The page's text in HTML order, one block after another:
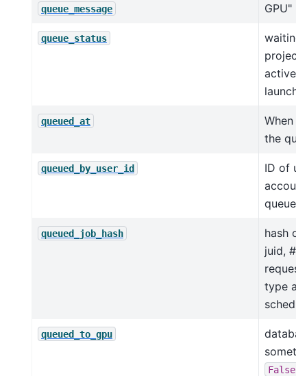
queue_message GPU"
queue_status
queued_at
When
the
queued_by_user_id
ID of
queued
queued_job_hash
hash of
juid, #
type
queued_to_gpu
False